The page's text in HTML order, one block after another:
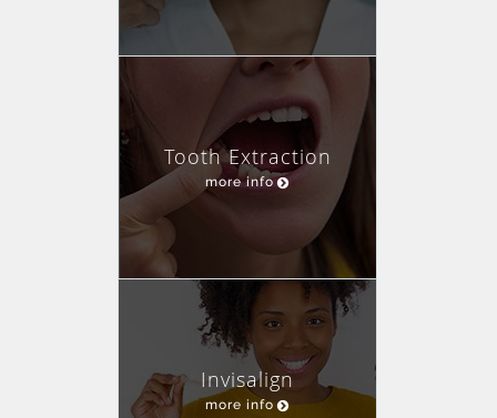
Tooth Extraction
more info
Invisalign
more info